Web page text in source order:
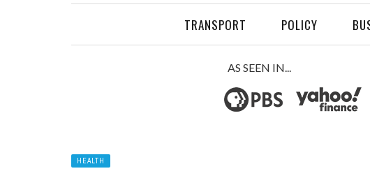
TRANSPORT POLICY
AS SEEN IN...
HEALTH